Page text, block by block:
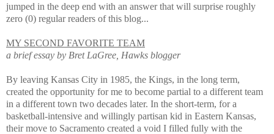
jumped in the deep end with an answer that will surprise roughly
zero (0) regular readers of this blog...
MY SECOND FAVORITE TEAM
a brief essay by Bret LaGree, Hawks blogger
By leaving Kansas City in 1985, the Kings, in the long term,
created the opportunity for me to become partial to a different team
in a different town two decades later. In the short-term, for a
basketball-intensive and willingly partisan kid in Eastern Kansas,
their move to Sacramento created a void I filled fully with the